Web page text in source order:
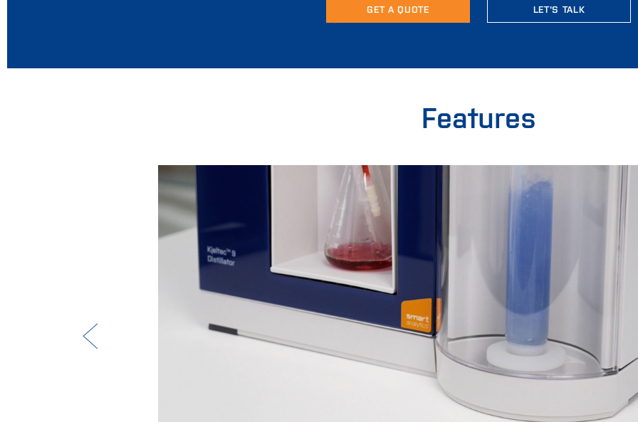
GET A QUOTE LET'S TALK
Features